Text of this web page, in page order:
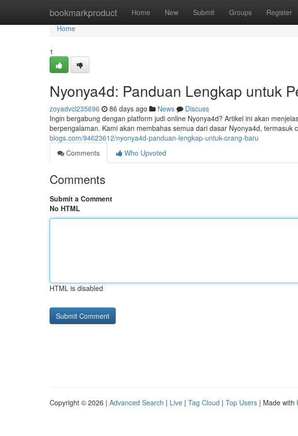
bookmarkproduct Home New Submit Groups Register
Home
Home
1
Nyonya4d: Panduan Lengkap untuk
zoyadvcl235696 86 days ago News
Discuss
Ingin bergabung dengan platform judi online Nyonya4d? Artikel ini akan
berpengalaman. Kami akan membahas semua dari dasar Nyonya4d, termasuk
blogs.com/94623612/nyonya4d-panduan-lengkap-untuk-orang-baru
Comments
Who Upvoted
Comments
Submit a Comment
No HTML
HTML is disabled
Copyright © 2026 | Advanced Search | Live | Tag Cloud | Top Users | Made with